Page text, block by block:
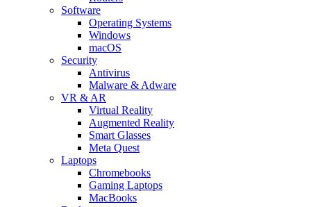
Software
Operating Systems
Windows
macOS
Security
Antivirus
Malware & Adware
VR & AR
Virtual Reality
Augmented Reality
Smart Glasses
Meta Quest
Laptops
Chromebooks
Gaming Laptops
MacBooks